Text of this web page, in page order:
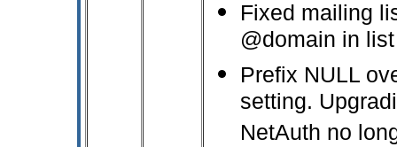
Fixed mailing
@domain in
Prefix NULL
setting.
NetAuth no